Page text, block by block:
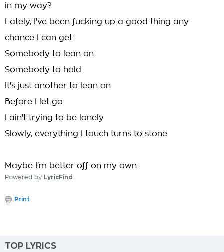
in my way?
Lately, I've been fucking up a good thing any
chance I can get
Somebody to lean on
Somebody to hold
It's just another to lean on
Before I let go
I ain't trying to be lonely
Slowly, everything I touch turns to stone
Maybe I'm better off on my own
Powered by LyricFind
Print
TOP LYRICS